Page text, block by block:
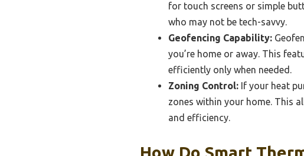
for touch screens or simple
who may not be tech-savvy.
Geofencing Capability:
you’re home or away. This
efficiently only when needed.
Zoning Control: If your heat
zones within your home. This
and efficiency.
How Do Smart